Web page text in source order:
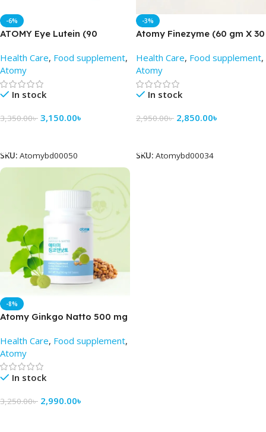
-6%
ATOMY Eye Lutein (90
Health Care, Food supplement,
Atomy
In stock
3,350.00৳ 3,150.00৳
SKU: Atomybd00050
-3%
Atomy Finezyme (60 gm X 30
Health Care, Food supplement,
Atomy
In stock
2,950.00৳ 2,850.00৳
SKU: Atomybd00034
-8%
Atomy Ginkgo Natto 500 mg
Health Care, Food supplement,
Atomy
In stock
3,250.00৳ 2,990.00৳